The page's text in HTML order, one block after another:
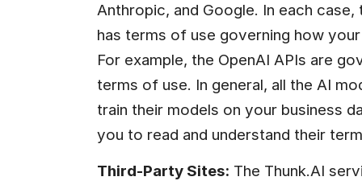
Anthropic, and Google. In each
has terms of use governing how
For example, the OpenAI APIs are
terms of use. In general, all the AI
train their models on your business
you to read and understand their
Third-Party Sites: The Thunk.AI